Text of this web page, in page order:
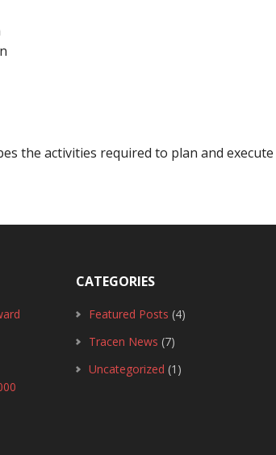
the activities required to plan and
CATEGORIES
Featured Posts (4)
Tracen News (7)
Uncategorized (1)